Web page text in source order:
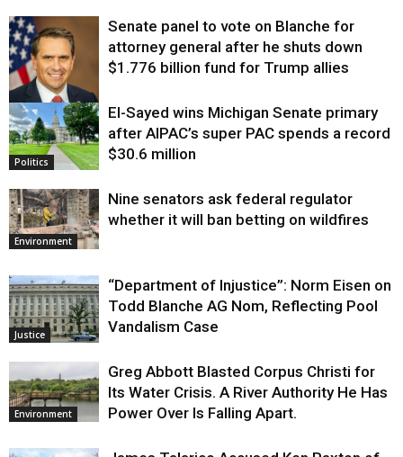
Justice
Senate panel to vote on Blanche for
attorney general after he shuts down
$1.776 billion fund for Trump allies
Politics
El-Sayed wins Michigan Senate primary
after AIPAC’s super PAC spends a record
$30.6 million
Environment
Nine senators ask federal regulator
whether it will ban betting on wildfires
Justice
“Department of Injustice”: Norm Eisen on
Todd Blanche AG Nom, Reflecting Pool
Vandalism Case
Environment
Greg Abbott Blasted Corpus Christi for
Its Water Crisis. A River Authority He Has
Power Over Is Falling Apart.